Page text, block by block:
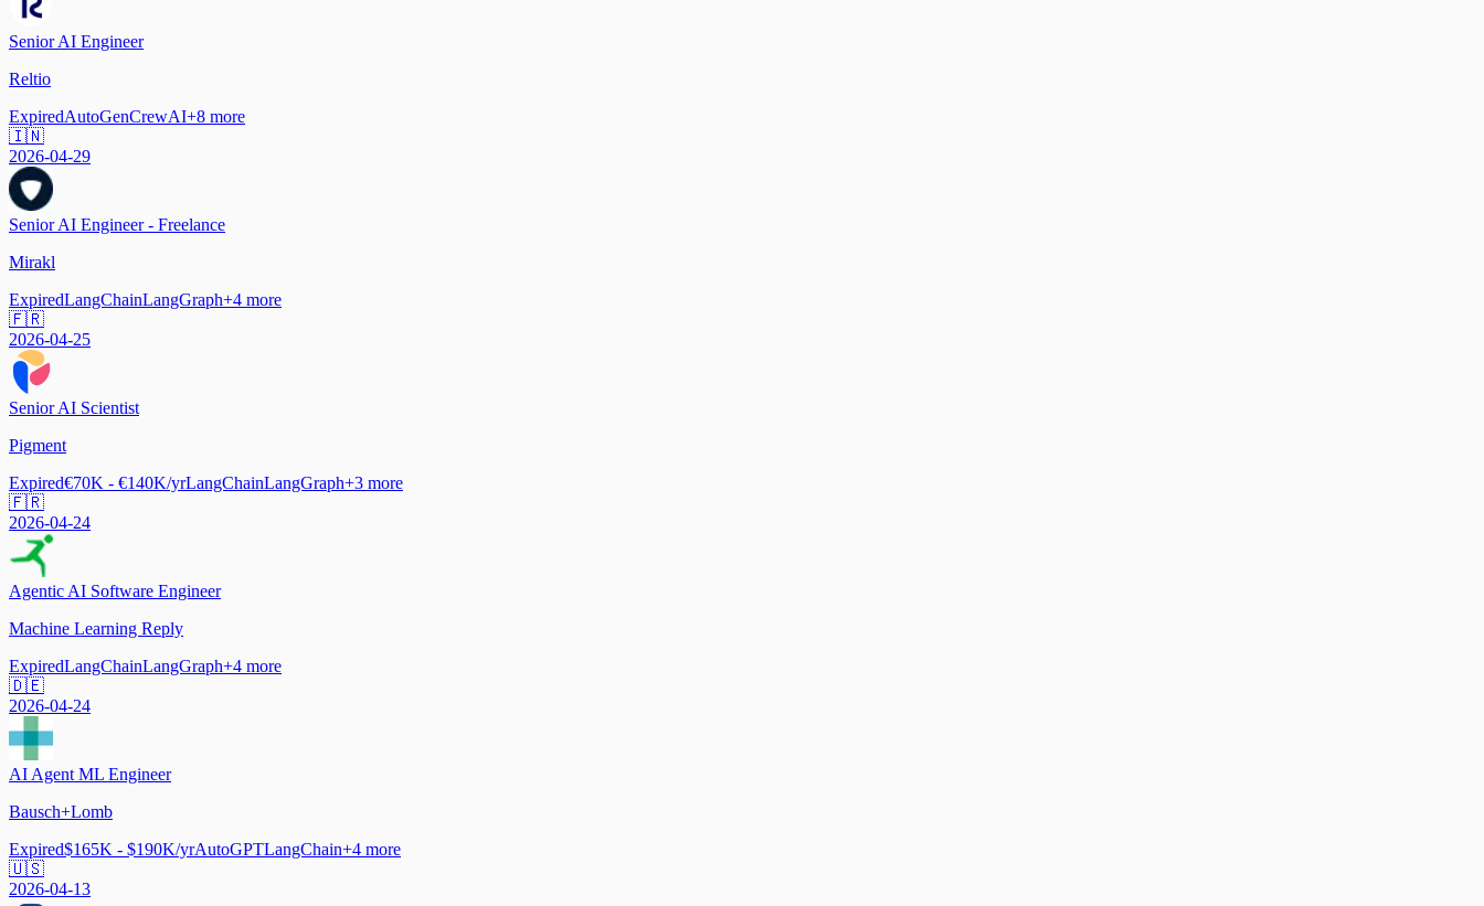
Senior AI Engineer
Reltio
ExpiredAutoGenCrewAI+8 more
🇮🇳
2026-04-29
Senior AI Engineer - Freelance
Mirakl
ExpiredLangChainLangGraph+4 more
🇫🇷
2026-04-25
Senior AI Scientist
Pigment
Expired€70K - €140K/yrLangChainLangGraph+3 more
🇫🇷
2026-04-24
Agentic AI Software Engineer
Machine Learning Reply
ExpiredLangChainLangGraph+4 more
🇩🇪
2026-04-24
AI Agent ML Engineer
Bausch+Lomb
Expired$165K - $190K/yrAutoGPTLangChain+4 more
🇺🇸
2026-04-13